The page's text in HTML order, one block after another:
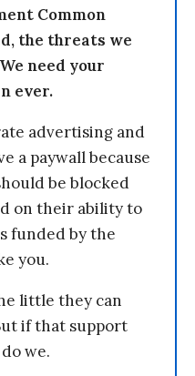
Common
the threats we
need your
ever.
advertising and
a paywall because
be blocked
on their ability to
funded by the
you.
little they can
if that support
we.